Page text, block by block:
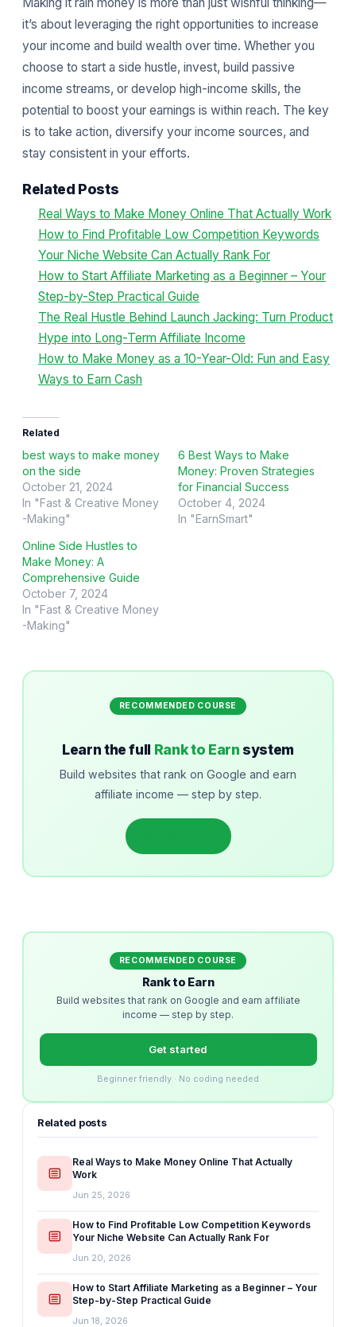
it’s about leveraging the right opportunities to increase
your income and build wealth over time. Whether you
choose to start a side hustle, invest, build passive
income streams, or develop high-income skills, the
potential to boost your earnings is within reach. The key
is to take action, diversify your income sources, and
stay consistent in your efforts.
Related Posts
Real Ways to Make Money Online That Actually Work
How to Find Profitable Low Competition Keywords
Your Niche Website Can Actually Rank For
How to Start Affiliate Marketing as a Beginner – Your
Step-by-Step Practical Guide
The Real Hustle Behind Launch Jacking: Turn Product
Hype into Long-Term Affiliate Income
How to Make Money as a 10-Year-Old: Fun and Easy
Ways to Earn Cash
Related
best ways to make money
on the side
October 21, 2024
In "Fast & Creative Money
-Making"
6 Best Ways to Make
Money: Proven Strategies
for Financial Success
October 4, 2024
In "EarnSmart"
Online Side Hustles to
Make Money: A
Comprehensive Guide
October 7, 2024
In "Fast & Creative Money
-Making"
RECOMMENDED COURSE
Learn the full Rank to Earn system
Build websites that rank on Google and earn
affiliate income — step by step.
RECOMMENDED COURSE
Rank to Earn
Build websites that rank on Google and earn affiliate
income — step by step.
Get started
Beginner friendly · No coding needed
Related posts
Real Ways to Make Money Online That Actually
Work
Jun 25, 2026
How to Find Profitable Low Competition Keywords
Your Niche Website Can Actually Rank For
Jun 20, 2026
How to Start Affiliate Marketing as a Beginner – Your
Step-by-Step Practical Guide
Jun 18, 2026